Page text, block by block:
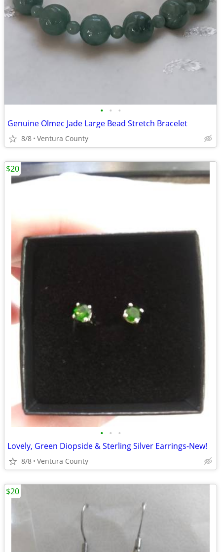
• • •
Genuine Olmec Jade Large Bead Stretch Bracelet
8/8 Ventura County
• • •
Lovely, Green Diopside & Sterling Silver Earrings-New!
8/8 Ventura County
$20
$20